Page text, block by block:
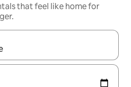
that feel like home for
navigate with the up and down